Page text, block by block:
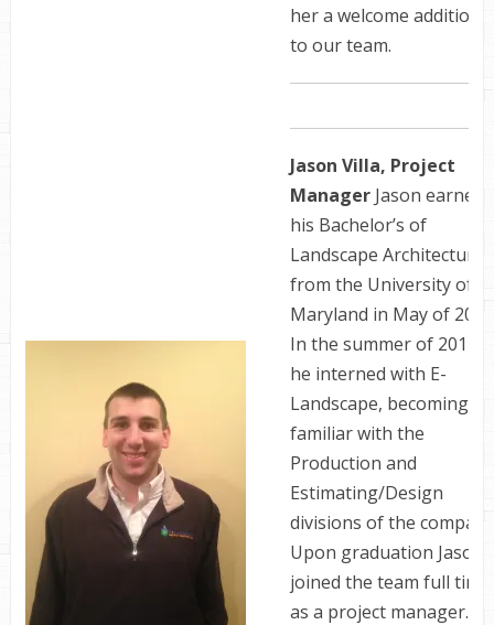
her a welcome addition
to our team.
Jason Villa, Project
Manager Jason earned
his Bachelor’s of
Landscape Architecture
from the University of
Maryland in May of
In the summer of 2012
he interned with E-
Landscape, becoming
familiar with the
Production and
Estimating/Design
divisions of the
Upon graduation Jason
joined the team full time
as a project manager. As